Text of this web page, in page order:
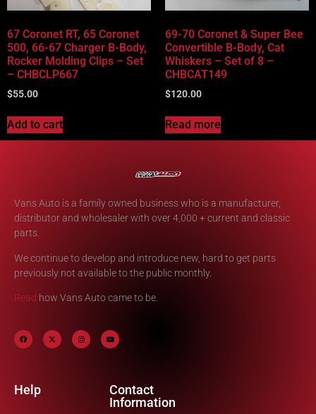
67 Coronet RT, 65 Coronet
500, 66-67 Charger B-Body,
Rocker Molding Clips – Set
– CHBCLP667
$55.00
Add to cart
69-70 Coronet & Super Bee
Convertible B-Body, Cat
Whiskers – Set of 8 –
CHBCAT149
$120.00
Read more
Vans Auto is a family owned business who is a manufacturer,
distributor and wholesaler with over 4,000 + current and classic
parts.
We continue to develop and introduce new, hard to get parts
previously not available to the public monthly.
Read how Vans Auto came to be.
Help
Contact
Information